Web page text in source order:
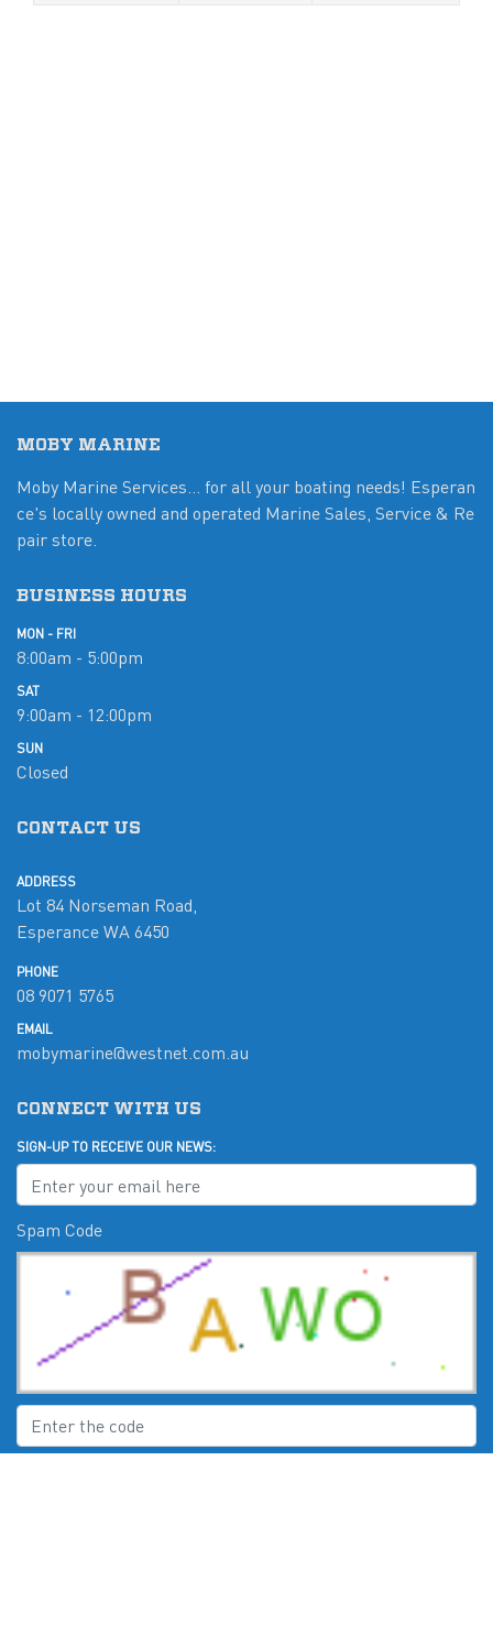
MOBY MARINE
Moby Marine Services... for all your boating needs! Esperan
ce's locally owned and operated Marine Sales, Service & Re
pair store.
BUSINESS HOURS
MON - FRI
8:00am - 5:00pm
SAT
9:00am - 12:00pm
SUN
Closed
CONTACT US
ADDRESS
Lot 84 Norseman Road,
Esperance WA 6450
PHONE
08 9071 5765
EMAIL
mobymarine@westnet.com.au
CONNECT WITH US
SIGN-UP TO RECEIVE OUR NEWS:
Spam Code